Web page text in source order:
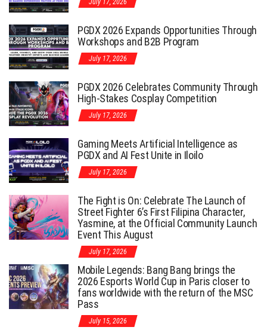
July 17, 2026
PGDX 2026 Expands Opportunities Through
Workshops and B2B Program
July 17, 2026
PGDX 2026 Celebrates Community Through
High-Stakes Cosplay Competition
July 17, 2026
Gaming Meets Artificial Intelligence as
PGDX and AI Fest Unite in Iloilo
July 17, 2026
The Fight is On: Celebrate The Launch of
Street Fighter 6’s First Filipina Character,
Yasmine, at the Official Community Launch
Event This August
July 17, 2026
Mobile Legends: Bang Bang brings the
2026 Esports World Cup in Paris closer to
fans worldwide with the return of the MSC
Pass
July 15, 2026